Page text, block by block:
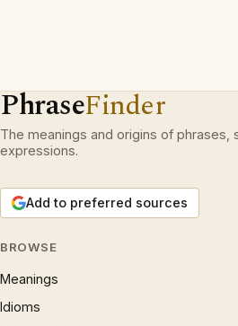
PhraseFinder
The meanings and origins of phrases,
expressions.
Add to preferred sources
BROWSE
Meanings
Idioms